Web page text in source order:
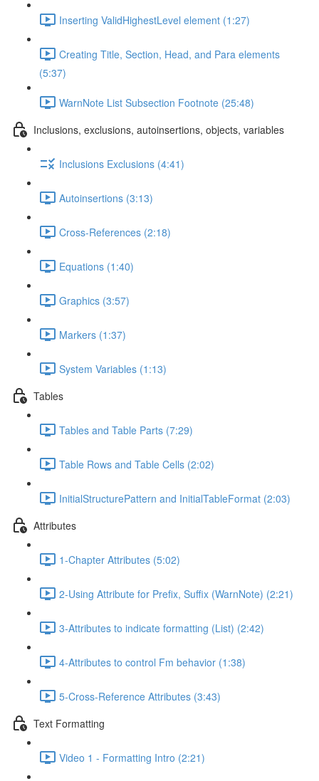
Inserting ValidHighestLevel element (1:27)
Creating Title, Section, Head, and Para elements
(5:37)
WarnNote List Subsection Footnote (25:48)
Inclusions, exclusions, autoinsertions, objects, variables
Inclusions Exclusions (4:41)
Autoinsertions (3:13)
Cross-References (2:18)
Equations (1:40)
Graphics (3:57)
Markers (1:37)
System Variables (1:13)
Tables
Tables and Table Parts (7:29)
Table Rows and Table Cells (2:02)
InitialStructurePattern and InitialTableFormat (2:03)
Attributes
1-Chapter Attributes (5:02)
2-Using Attribute for Prefix, Suffix (WarnNote) (2:21)
3-Attributes to indicate formatting (List) (2:42)
4-Attributes to control Fm behavior (1:38)
5-Cross-Reference Attributes (3:43)
Text Formatting
Video 1 - Formatting Intro (2:21)